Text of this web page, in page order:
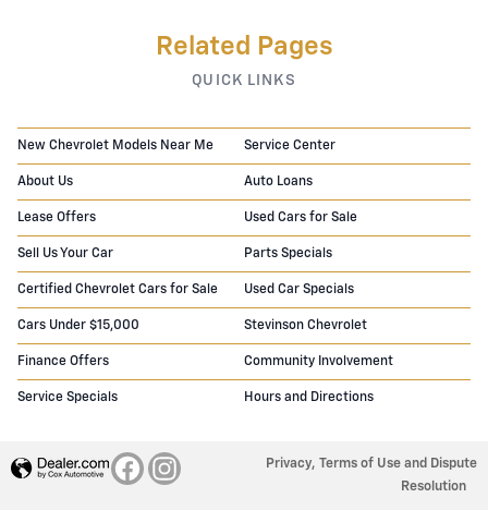
Related Pages
QUICK LINKS
New Chevrolet Models Near Me Service Center
About Us Auto Loans
Lease Offers Used Cars for Sale
Sell Us Your Car Parts Specials
Certified Chevrolet Cars for Sale Used Car Specials
Cars Under $15,000 Stevinson Chevrolet
Finance Offers Community Involvement
Service Specials Hours and Directions
Privacy, Terms of Use and Dispute
Resolution